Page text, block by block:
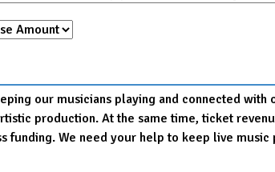
our musicians playing and connected
production. At the same time, ticket
funding. We need your help to keep live music